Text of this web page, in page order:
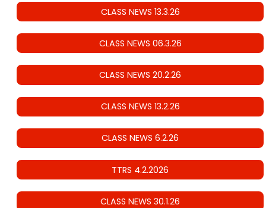
CLASS NEWS 13.3.26
CLASS NEWS 06.3.26
CLASS NEWS 20.2.26
CLASS NEWS 13.2.26
CLASS NEWS 6.2.26
TTRS 4.2.2026
CLASS NEWS 30.1.26